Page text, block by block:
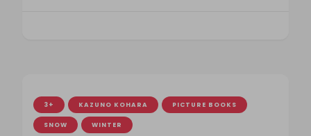
3+ KAZUNO KOHARA PICTURE BOOKS
SNOW WINTER